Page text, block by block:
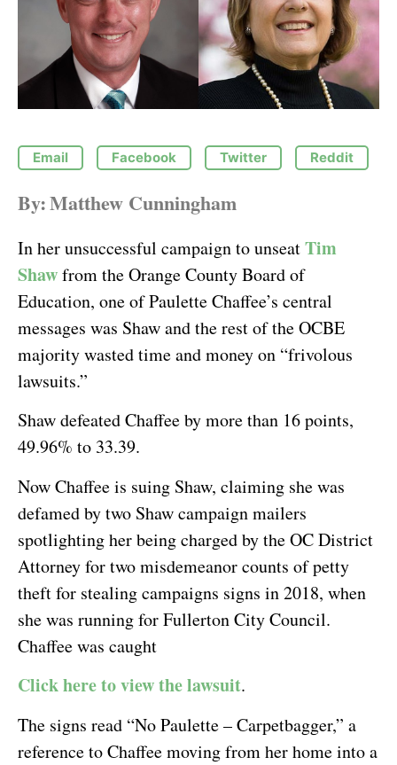
Email Facebook Twitter Reddit
By:Matthew Cunningham
In her unsuccessful campaign to unseatTim
Shawfrom the Orange County Board of
Education, one of Paulette Chaffee’s central
messages was Shaw and the rest of the OCBE
majority wasted time and money on “frivolous
lawsuits.”
Shaw defeated Chaffee by more than 16 points,
49.96% to 33.39.
Now Chaffee is suing Shaw, claiming she was
defamed by two Shaw campaign mailers
spotlighting her being charged by the OC District
Attorney for two misdemeanor counts of petty
theft for stealing campaigns signs in 2018, when
she was running for Fullerton City Council.
Chaffee was caught
Click here to view the lawsuit.
The signs read “No Paulette – Carpetbagger,” a
reference to Chaffee moving from her home into a